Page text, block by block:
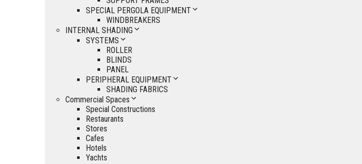
SPECIAL PERGOLA EQUIPMENT
WINDBREAKERS
INTERNAL SHADING
SYSTEMS
ROLLER
BLINDS
PANEL
PERIPHERAL EQUIPMENT
SHADING FABRICS
Commercial Spaces
Special Constructions
Restaurants
Stores
Cafes
Hotels
Yachts